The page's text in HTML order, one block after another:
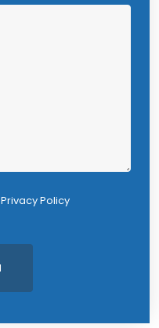
Privacy Policy